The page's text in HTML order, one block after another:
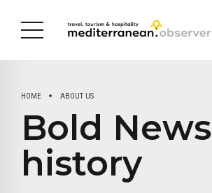
HOME ABOUT US
Bold News
history